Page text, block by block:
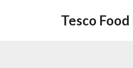
Tesco Food